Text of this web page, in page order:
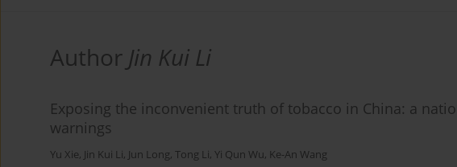
Author Jin Kui Li
Exposing the inconvenient truth of tobacco in China: a
warnings
Yu Xie, Jin Kui Li, Jun Long, Tong Li, Yi Qun Wu, Ke-An Wang